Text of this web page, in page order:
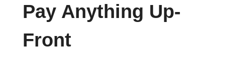
Pay Anything Up-
Front